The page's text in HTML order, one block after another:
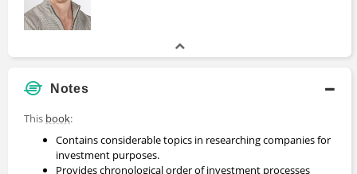
Notes
This book:
Contains considerable topics in researching companies for
investment purposes.
Provides chronological order of investment processes